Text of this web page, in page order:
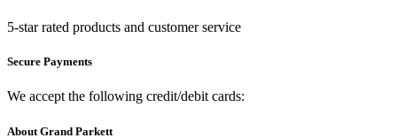
5-star rated products and customer service
Secure Payments
We accept the following credit/debit cards:
About Grand Parkett